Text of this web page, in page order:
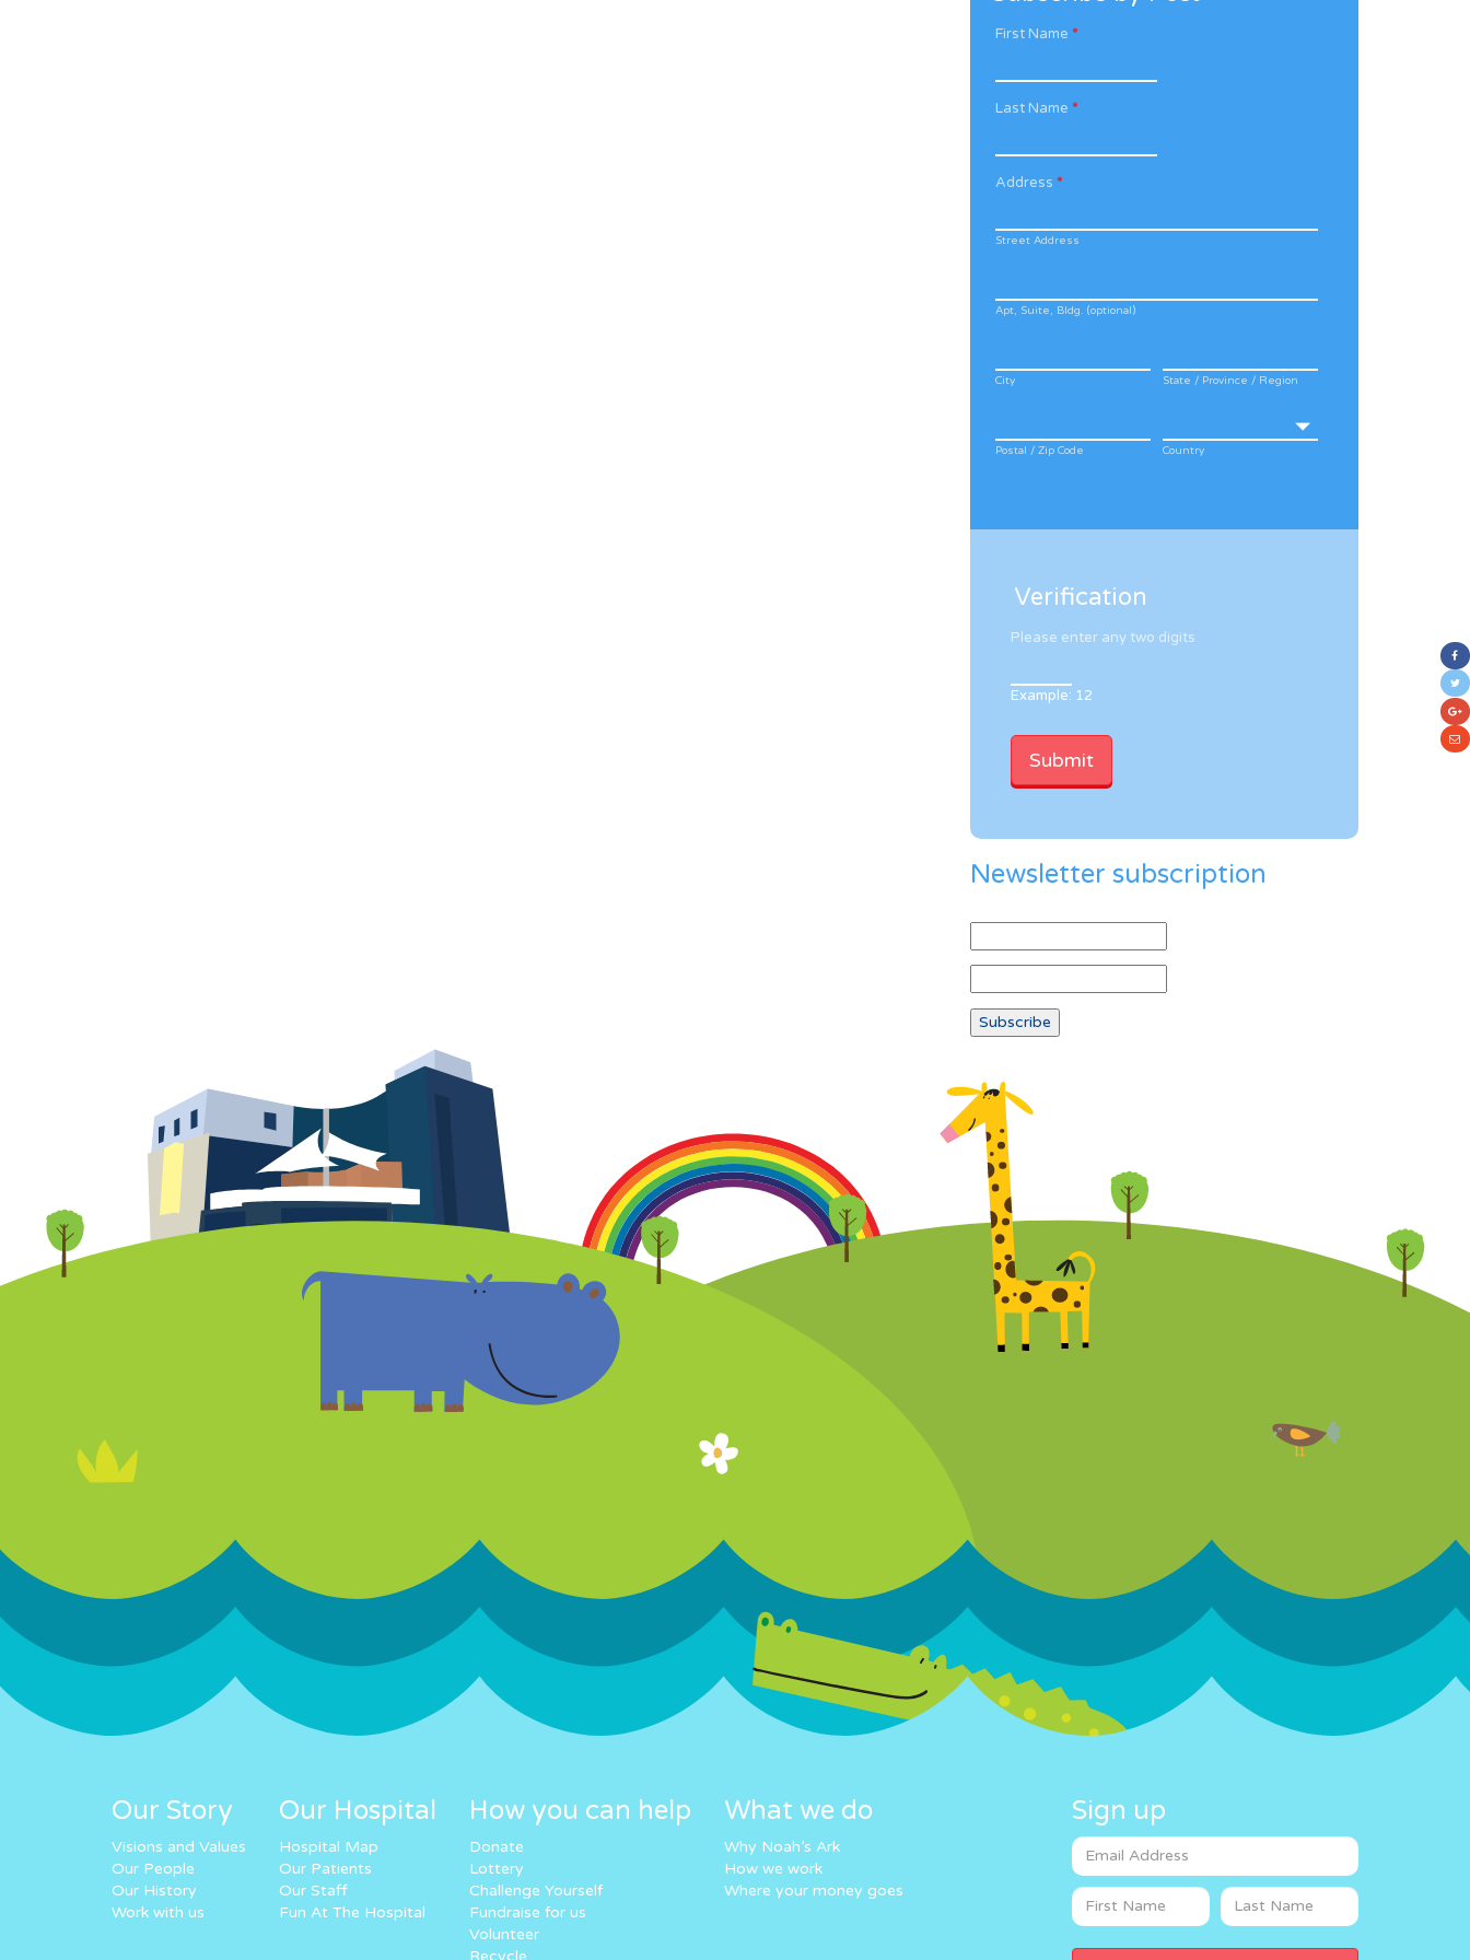
First Name *
Last Name *
Address *
Street Address
Apt, Suite, Bldg. (optional)
City State / Province / Region
Postal / Zip Code Country
Verification
Please enter any two digits
Example: 12
Newsletter subscription
Our Story
Visions and Values
Our People
Our History
Work with us
Our Hospital
Hospital Map
Our Patients
Our Staff
Fun At The Hospital
How you can help
Donate
Lottery
Challenge Yourself
Fundraise for us
Volunteer
Recycle
What we do
Why Noah’s Ark
How we work
Where your money goes
Sign up